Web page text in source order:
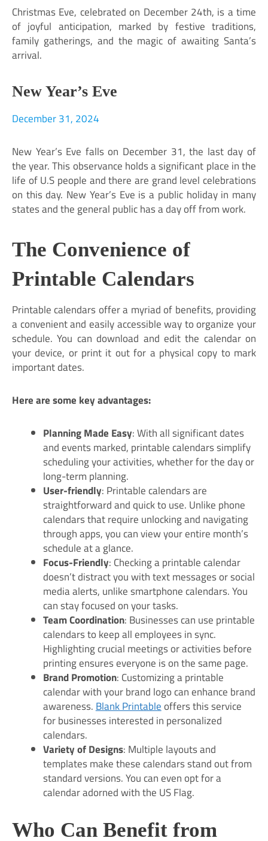
Christmas Eve, celebrated on December 24th, is a time
of joyful anticipation, marked by festive traditions,
family gatherings, and the magic of awaiting Santa’s
arrival.
New Year’s Eve
December 31, 2024
New Year’s Eve falls on December 31, the last day of
the year. This observance holds a significant place in the
life of U.S people and there are grand level celebrations
on this day. New Year’s Eve is a public holiday in many
states and the general public has a day off from work.
The Convenience of
Printable Calendars
Printable calendars offer a myriad of benefits, providing
a convenient and easily accessible way to organize your
schedule. You can download and edit the calendar on
your device, or print it out for a physical copy to mark
important dates.
Here are some key advantages:
Planning Made Easy: With all significant dates
and events marked, printable calendars simplify
scheduling your activities, whether for the day or
long-term planning.
User-friendly: Printable calendars are
straightforward and quick to use. Unlike phone
calendars that require unlocking and navigating
through apps, you can view your entire month’s
schedule at a glance.
Focus-Friendly: Checking a printable calendar
doesn’t distract you with text messages or social
media alerts, unlike smartphone calendars. You
can stay focused on your tasks.
Team Coordination: Businesses can use printable
calendars to keep all employees in sync.
Highlighting crucial meetings or activities before
printing ensures everyone is on the same page.
Brand Promotion: Customizing a printable
calendar with your brand logo can enhance brand
awareness. Blank Printableoffers this service
for businesses interested in personalized
calendars.
Variety of Designs: Multiple layouts and
templates make these calendars stand out from
standard versions. You can even opt for a
calendar adorned with the US Flag.
Who Can Benefit from